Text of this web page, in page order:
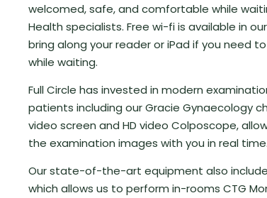
welcomed, safe, and comfortable while
Health specialists. Free wi-fi is available in
bring along your reader or iPad if you need
while waiting.
Full Circle has invested in modern
patients including our Gracie Gynaecology
video screen and HD video Colposcope,
the examination images with you in real time.
Our state-of-the-art equipment also
which allows us to perform in-rooms CTG